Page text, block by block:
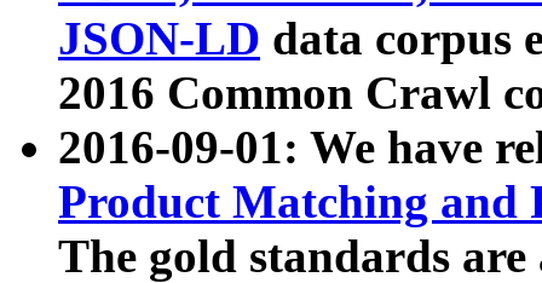
JSON-LD data corpus
2016 Common Crawl
2016-09-01: We have
Product Matching and
The gold standards